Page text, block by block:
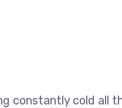
constantly cold all